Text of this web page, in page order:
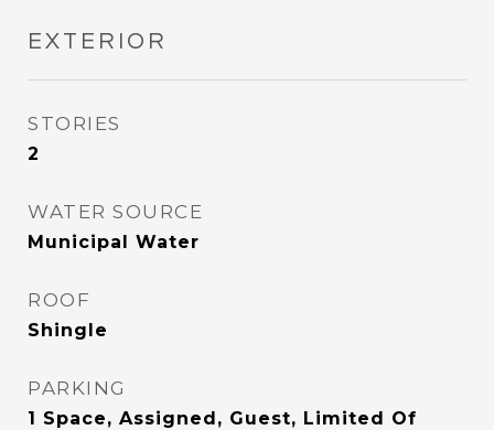
EXTERIOR
STORIES
2
WATER SOURCE
Municipal Water
ROOF
Shingle
PARKING
1 Space, Assigned, Guest, Limited Of